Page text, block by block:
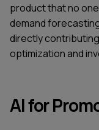
product that no
demand
directly
optimization and
AI for